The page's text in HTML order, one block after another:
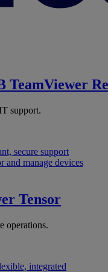
TeamViewer
support.
secure support
and manage devices
Tensor
operations.
integrated